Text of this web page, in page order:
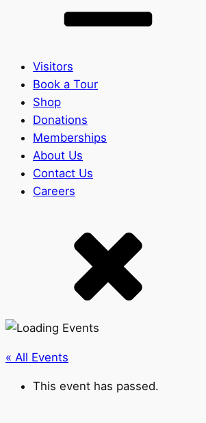
Visitors
Book a Tour
Shop
Donations
Memberships
About Us
Contact Us
Careers
« All Events
This event has passed.